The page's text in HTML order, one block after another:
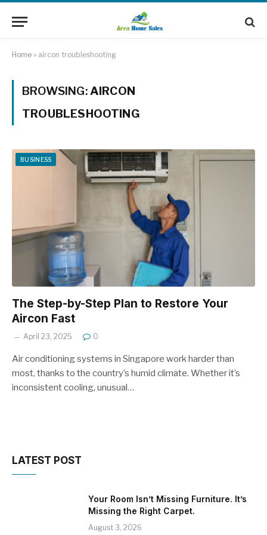
Home » aircon troubleshooting
BROWSING:AIRCON
TROUBLESHOOTING
BUSINESS
The Step-by-Step Plan to Restore Your
Aircon Fast
April 23, 2025 0
Air conditioning systems in Singapore work harder than
most, thanks to the country’s humid climate. Whether it’s
inconsistent cooling, unusual…
LATEST POST
Your Room Isn’t Missing Furniture. It’s
Missing the Right Carpet.
August 3, 2026